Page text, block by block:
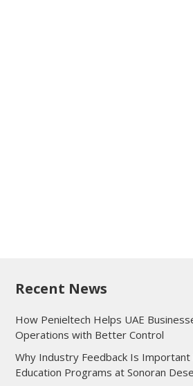
Recent News
How Penieltech Helps UAE
Operations with Better Control
Why Industry Feedback Is Important
Education Programs at Sonoran